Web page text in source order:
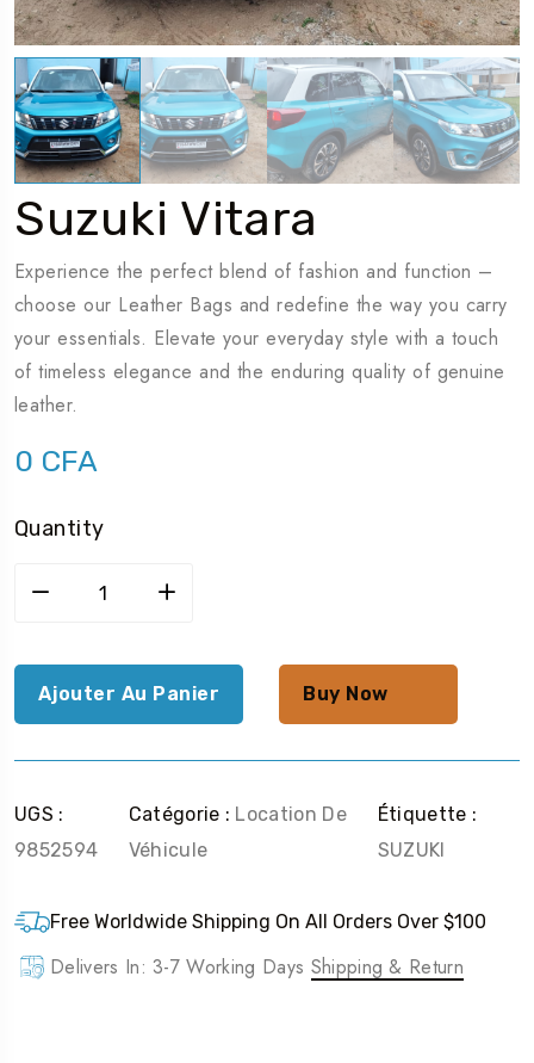
Suzuki Vitara
Experience the perfect blend of fashion and function –
choose our Leather Bags and redefine the way you carry
your essentials. Elevate your everyday style with a touch
of timeless elegance and the enduring quality of genuine
leather.
0 CFA
Quantity
Ajouter Au Panier Buy Now
UGS :
9852594
Catégorie : Location De
Véhicule
Étiquette :
SUZUKI
Free Worldwide Shipping On All Orders Over $100
Delivers In: 3-7 Working Days Shipping & Return